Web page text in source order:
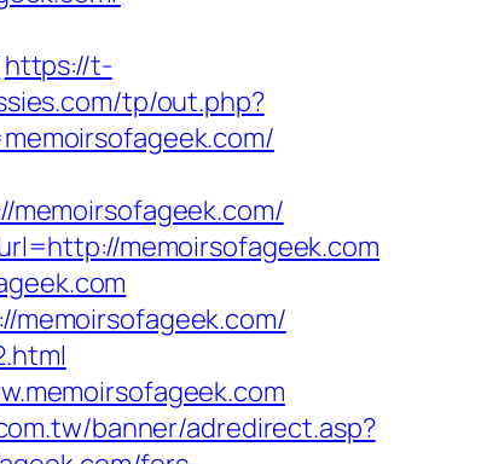
https://t-
tp/out.php?
memoirsofageek.com
banner/adredirect.asp?